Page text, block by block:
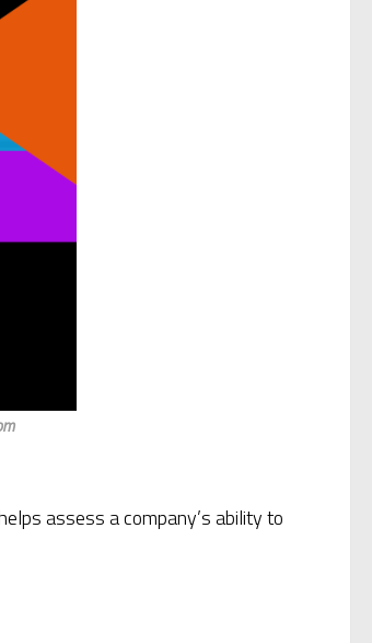
assess a company’s ability to